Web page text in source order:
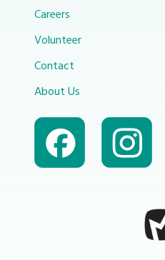
Careers
Volunteer
Contact
About Us